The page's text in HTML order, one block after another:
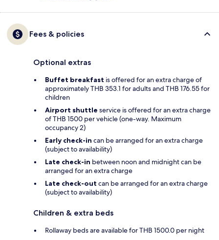
Fees & policies
Optional extras
Buffet breakfast is offered for an extra charge of
approximately THB 353.1 for adults and THB 176.55 for
children
Airport shuttle service is offered for an extra charge
of THB 1500 per vehicle (one-way. Maximum
occupancy 2)
Early check-in can be arranged for an extra charge
(subject to availability)
Late check-in between noon and midnight can be
arranged for an extra charge
Late check-out can be arranged for an extra charge
(subject to availability)
Children & extra beds
Rollaway beds are available for THB 1500.0 per night